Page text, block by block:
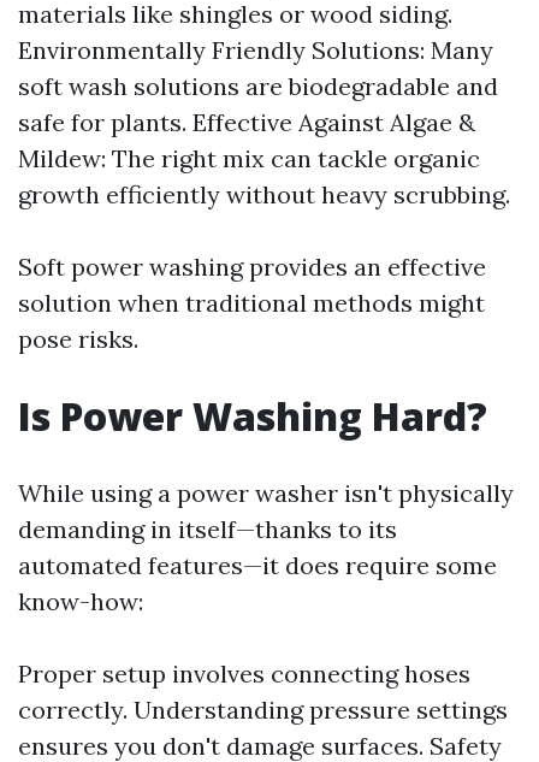
materials like shingles or wood siding.
Environmentally Friendly Solutions: Many
soft wash solutions are biodegradable and
safe for plants. Effective Against Algae &
Mildew: The right mix can tackle organic
growth efficiently without heavy scrubbing.
Soft power washing provides an effective
solution when traditional methods might
pose risks.
Is Power Washing Hard?
While using a power washer isn't physically
demanding in itself—thanks to its
automated features—it does require some
know-how:
Proper setup involves connecting hoses
correctly. Understanding pressure settings
ensures you don't damage surfaces. Safety